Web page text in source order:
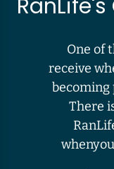
One of
receive
becoming
There